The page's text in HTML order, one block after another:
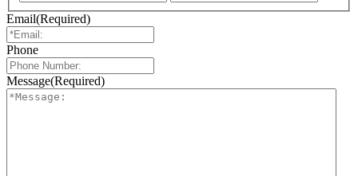
Email(Required)
Phone
Message(Required)